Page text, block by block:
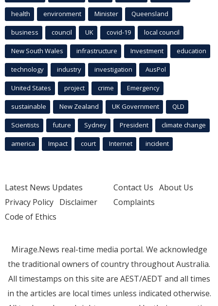
health environment Minister Queensland
business council UK covid-19 local council
New South Wales infrastructure Investment education
technology industry investigation AusPol
United States project crime Emergency
sustainable New Zealand UK Government QLD
Scientists future Sydney President climate change
america Impact court Internet incident
Latest News Updates
Privacy Policy Disclaimer
Code of Ethics
Contact Us About Us
Complaints
Mirage.News real-time media portal. We acknowledge
the traditional owners of country throughout Australia.
All timestamps on this site are AEST/AEDT and all times
in the articles are local times unless indicated otherwise.